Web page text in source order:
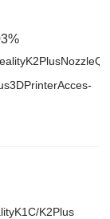
K2Plus